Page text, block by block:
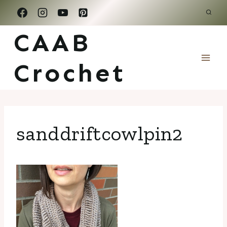
Skip
to
content
CAAB
Crochet
sanddriftcowlpin2